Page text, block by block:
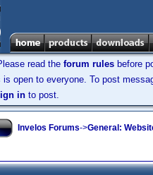
read the forum rules before
open to everyone. To post
in to post.
Invelos Forums->General: